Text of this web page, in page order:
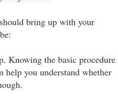
bring up with your
Knowing the basic procedure
help you understand whether